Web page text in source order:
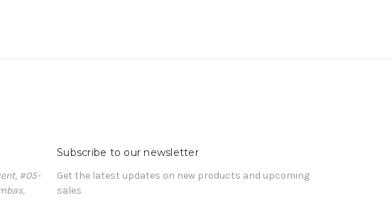
#05-
Subscribe to our newsletter
Get the latest updates on new products and upcoming
sales